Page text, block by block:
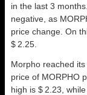
in the last 3
negative, as
price change. On
$ 2.25.
Morpho reached
price of MORPHO
high is $ 2.23,